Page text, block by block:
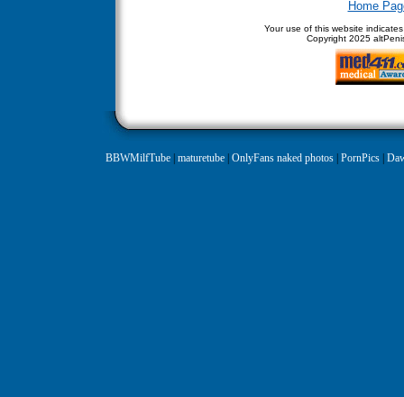
Home
Your use of this website
Copyright 2025
BBWMilfTube| maturetube| OnlyFans naked photos| PornPics|